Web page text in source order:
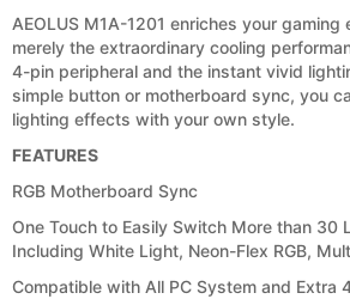
AEOLUS M1A-1201 enriches your
merely the extraordinary cooling
4-pin peripheral and the instant vivid
simple button or motherboard sync, you
lighting effects with your own style.
FEATURES
RGB Motherboard Sync
One Touch to Easily Switch More than 30
Including White Light, Neon-Flex RGB,
Compatible with All PC System and Extra